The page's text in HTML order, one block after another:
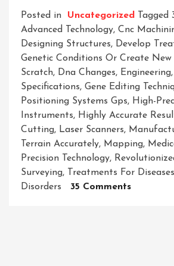
Posted in Uncategorized Tagged
Advanced Technology, Cnc
Designing Structures, Develop
Genetic Conditions Or Create
Scratch, Dna Changes, Engineering,
Specifications, Gene Editing
Positioning Systems Gps, High-
Instruments, Highly Accurate
Cutting, Laser Scanners,
Terrain Accurately, Mapping,
Precision Technology,
Surveying, Treatments For
Disorders
35 CommentsOn